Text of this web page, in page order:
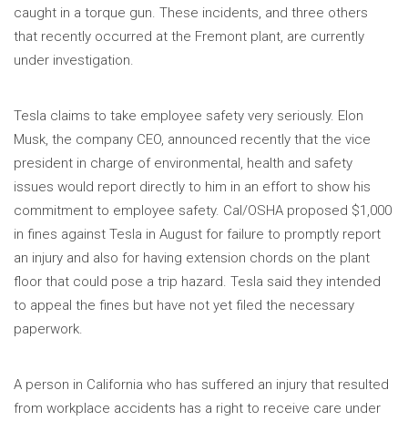
caught in a torque gun. These incidents, and three others
that recently occurred at the Fremont plant, are currently
under investigation.
Tesla claims to take employee safety very seriously. Elon
Musk, the company CEO, announced recently that the vice
president in charge of environmental, health and safety
issues would report directly to him in an effort to show his
commitment to employee safety. Cal/OSHA proposed $1,000
in fines against Tesla in August for failure to promptly report
an injury and also for having extension chords on the plant
floor that could pose a trip hazard. Tesla said they intended
to appeal the fines but have not yet filed the necessary
paperwork.
A person in California who has suffered an injury that resulted
from workplace accidents has a right to receive care under